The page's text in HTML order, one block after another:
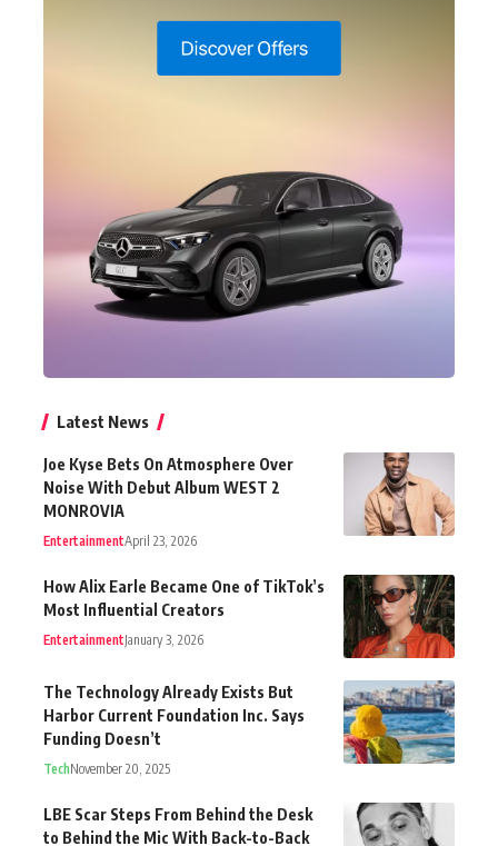
Latest News
Joe Kyse Bets On Atmosphere Over
Noise With Debut Album WEST 2
MONROVIA
EntertainmentApril 23, 2026
How Alix Earle Became One of TikTok’s
Most Influential Creators
EntertainmentJanuary 3, 2026
The Technology Already Exists But
Harbor Current Foundation Inc. Says
Funding Doesn’t
TechNovember 20, 2025
LBE Scar Steps From Behind the Desk
to Behind the Mic With Back-to-Back